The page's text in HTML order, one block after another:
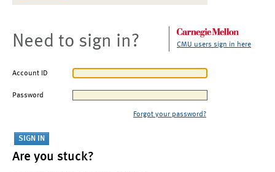
Need to sign in? CMU users sign in here
Account ID
Password
Forgot your password?
Are you stuck?